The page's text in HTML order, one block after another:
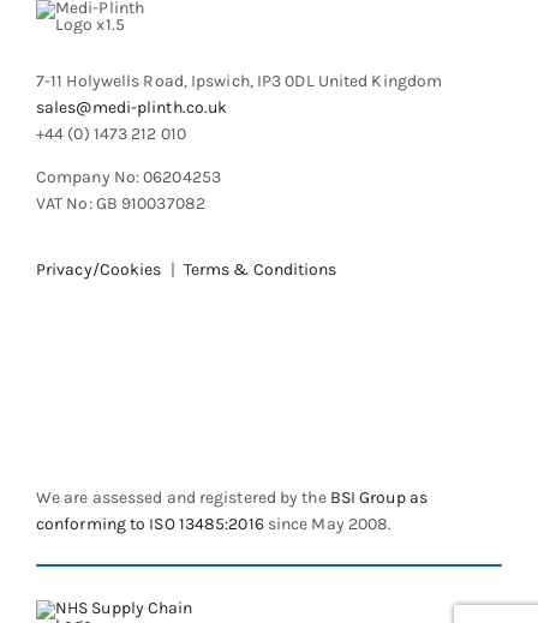
7-11 Holywells Road, Ipswich, IP3 0DL United Kingdom
sales@medi-plinth.co.uk
+44 (0) 1473 212 010
Company No: 06204253
VAT No: GB 910037082
Privacy/Cookies | Terms & Conditions
We are assessed and registered by theBSI Group as
conforming to ISO 13485:2016since May 2008.